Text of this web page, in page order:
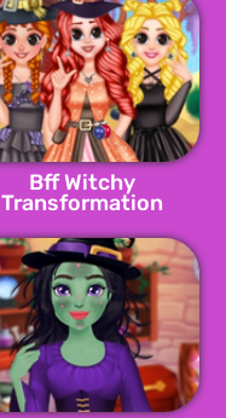
Bff Witchy
Transformation